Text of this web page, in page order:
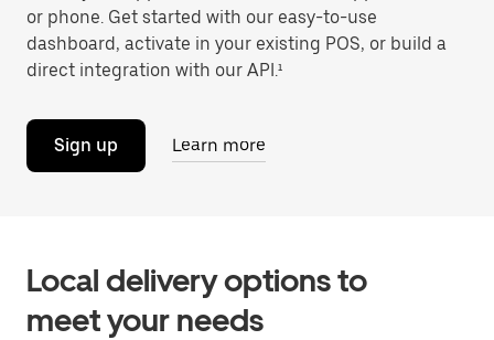
or phone. Get started with our easy-to-use
dashboard, activate in your existing POS, or build a
direct integration with our API.¹
Sign up Learn more
Local delivery options to
meet your needs